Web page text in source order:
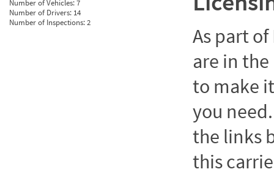
Number of Vehicles:7
Number of Drivers: 14
Number of Inspections:2
As part of
are in
to make
you
the links
this